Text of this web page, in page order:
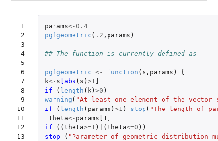
1
2
3
4
5
6
7
8
9
10
11
12
13
params<- 0.4
pgfgeometric ( .2 , params )
## The function is currently defined as
pgfgeometric <- function ( s , params )
{
k<- s [abs ( s ) >1
if
( length ( k ) >0 )
warning ( "At least one element of the
if
( length ( params ) >1 ) stop ( "The length of
theta<- params[1]
if
(( theta>=1 ) ( theta<=0 ))
stop
( "Parameter of geometric distribution